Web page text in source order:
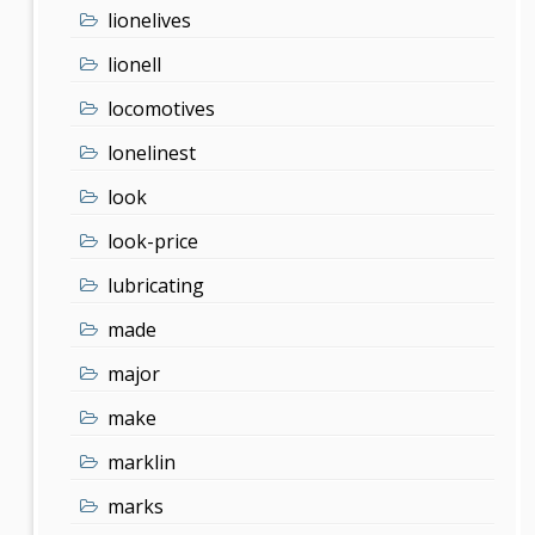
lionelives
lionell
locomotives
lonelinest
look
look-price
lubricating
made
major
make
marklin
marks